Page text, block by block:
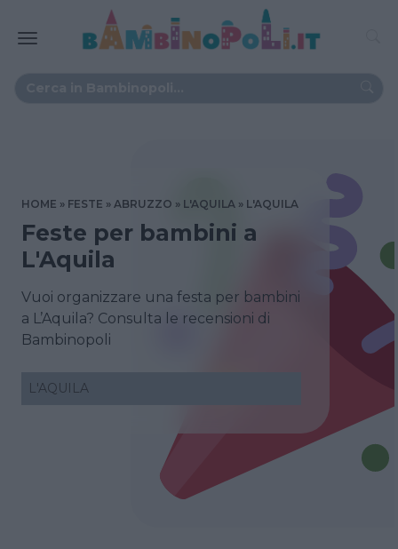
HOME FESTE ABRUZZO L'AQUILA L'AQUILA
Feste per bambini a
L'Aquila
Vuoi organizzare una festa per bambini
a L’Aquila? Consulta le recensioni di
Bambinopoli
L'AQUILA